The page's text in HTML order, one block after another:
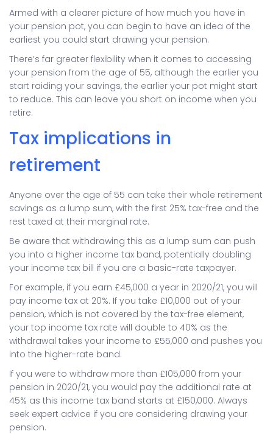
Armed with a clearer picture of how much you have in
your pension pot, you can begin to have an idea of the
earliest you could start drawing your pension.
There’s far greater flexibility when it comes to accessing
your pension from the age of 55, although the earlier you
start raiding your savings, the earlier your pot might start
to reduce. This can leave you short on income when you
retire.
Tax implications in
retirement
Anyone over the age of 55 can take their whole retirement
savings as a lump sum, with the first 25% tax-free and the
rest taxed at their marginal rate.
Be aware that withdrawing this as a lump sum can push
you into a higher income tax band, potentially doubling
your income tax bill if you are a basic-rate taxpayer.
For example, if you earn £45,000 a year in 2020/21, you will
pay income tax at 20%. If you take £10,000 out of your
pension, which is not covered by the tax-free element,
your top income tax rate will double to 40% as the
withdrawal takes your income to £55,000 and pushes you
into the higher-rate band.
If you were to withdraw more than £105,000 from your
pension in 2020/21, you would pay the additional rate at
45% as this income tax band starts at £150,000. Always
seek expert advice if you are considering drawing your
pension.